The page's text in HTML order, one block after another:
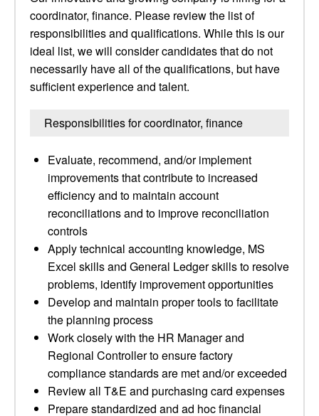
coordinator, finance. Please review the list of
responsibilities and qualifications. While this is our
ideal list, we will consider candidates that do not
necessarily have all of the qualifications, but have
sufficient experience and talent.
Responsibilities for coordinator, finance
Evaluate, recommend, and/or implement
improvements that contribute to increased
efficiency and to maintain account
reconciliations and to improve reconciliation
controls
Apply technical accounting knowledge, MS
Excel skills and General Ledger skills to resolve
problems, identify improvement opportunities
Develop and maintain proper tools to facilitate
the planning process
Work closely with the HR Manager and
Regional Controller to ensure factory
compliance standards are met and/or exceeded
Review all T&E and purchasing card expenses
Prepare standardized and ad hoc financial